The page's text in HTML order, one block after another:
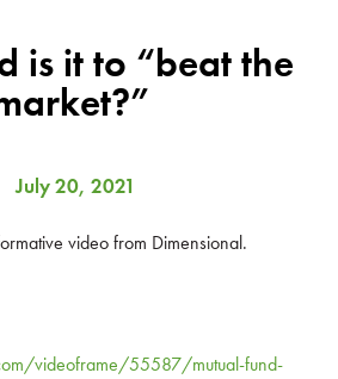
is it to “beat the
July 20, 2021
video from Dimensional.
videoframe/55587/mutual-fund-